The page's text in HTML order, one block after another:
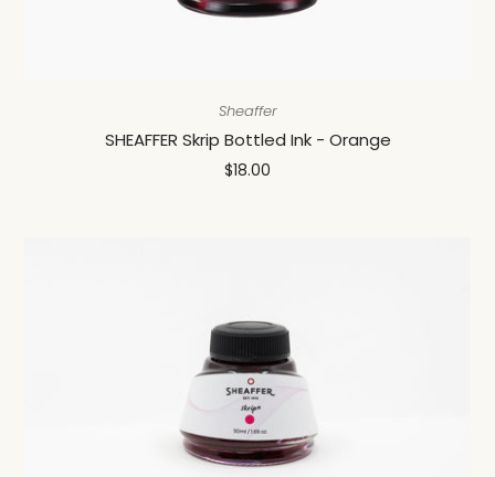
Sheaffer
SHEAFFER Skrip Bottled Ink - Orange
$18.00